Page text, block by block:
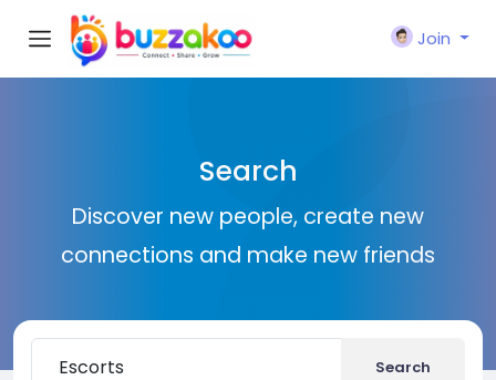
Join
Search
Discover new people, create new
connections and make new friends
Search